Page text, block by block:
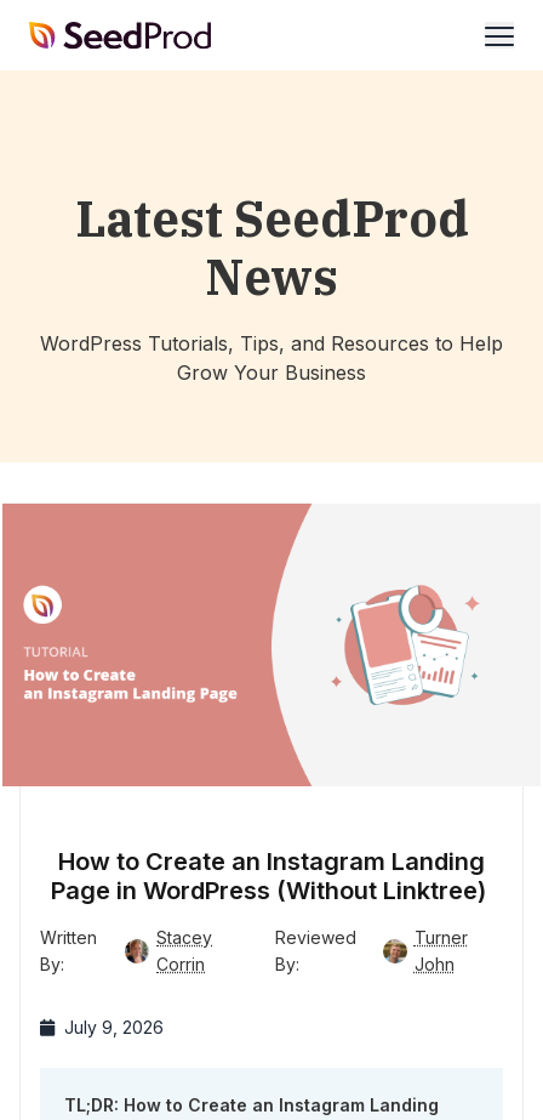
SeedProd
Latest SeedProd
News
WordPress Tutorials, Tips, and Resources to Help
Grow Your Business
How to Create an Instagram Landing
Page in WordPress (Without Linktree)
Written
By:
Stacey
Corrin
Reviewed
By:
Turner
John
July 9, 2026
TL;DR: How to Create an Instagram Landing